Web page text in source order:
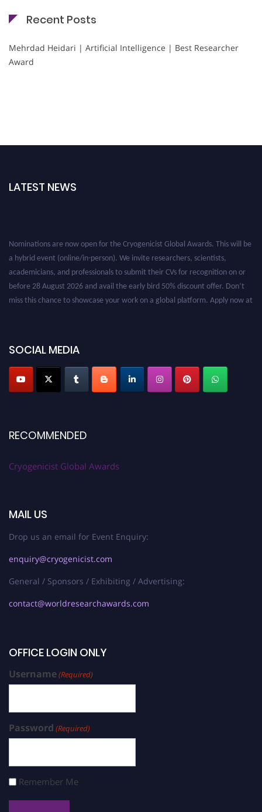
Recent Posts
Mehrdad Heidari | Artificial Intelligence | Best Researcher
Award
LATEST NEWS
SOCIAL MEDIA
RECOMMENDED
Cryogenicist Global Awards
MAIL US
Drop us an email for Event Enquiry:
enquiry@cryogenicist.com
General / Sponsors / Exhibiting / Advertising:
contact@worldresearchawards.com
OFFICE LOGIN ONLY
Username(Required)
Password (Required)
Remember Me